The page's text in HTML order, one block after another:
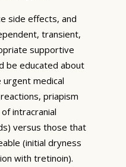
side effects, and
transient,
supportive
be educated about
medical
priapism
intracranial
versus those that
(initial dryness
with tretinoin).